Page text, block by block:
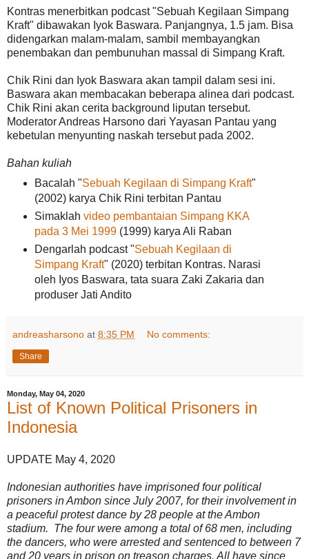
Kontras menerbitkan podcast "Sebuah Kegilaan Simpang
Kraft" dibawakan Iyok Baswara. Panjangnya, 1.5 jam. Bisa
didengarkan malam-malam, sambil membayangkan
penembakan dan pembunuhan massal di Simpang Kraft.
Chik Rini dan Iyok Baswara akan tampil dalam sesi ini.
Baswara akan membacakan beberapa alinea dari podcast.
Chik Rini akan cerita background liputan tersebut.
Moderator Andreas Harsono dari Yayasan Pantau yang
kebetulan menyunting naskah tersebut pada 2002.
Bahan kuliah
Bacalah "Sebuah Kegilaan di Simpang Kraft"
(2002) karya Chik Rini terbitan Pantau
Simaklah video pembantaian Simpang KKA
pada 3 Mei 1999(1999) karya Ali Raban
Dengarlah podcast "Sebuah Kegilaan di
Simpang Kraft" (2020) terbitan Kontras. Narasi
oleh Iyos Baswara, tata suara Zaki Zakaria dan
produser Jati Andito
andreasharsono at 8:35 PM No comments:
Share
Monday, May 04, 2020
List of Known Political Prisoners in
Indonesia
UPDATE May 4, 2020
Indonesian authorities have imprisoned four political
prisoners in Ambon since July 2007, for their involvement in
a peaceful protest dance by 28 people at the Ambon
stadium. The four were among a total of 68 men, including
the dancers, who were arrested and sentenced to between 7
and 20 years in prison on treason charges. All have since